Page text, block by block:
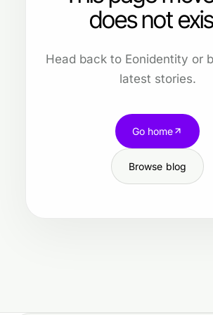
does not
Head back to Eonidentity or
latest stories.
Go home
Browse blog